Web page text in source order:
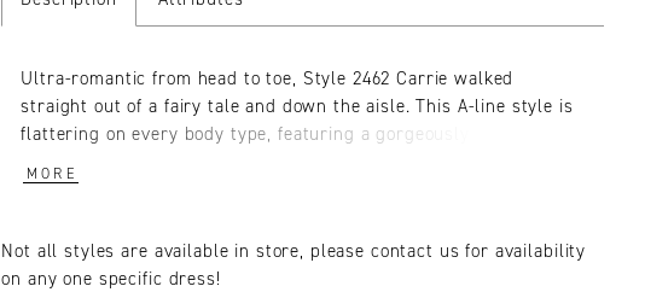
Ultra-romantic from head to toe, Style 2462 Carrie walked
straight out of a fairy tale and down the aisle. This A-line style is
flattering on every body type, featuring a gorgeously glimmering
accompanied by dainty double spaghetti straps. The skirt with a
that’s as lightweight as it is dreamy. Carrie emanates the passion
of love, glimmering all day and night. This style has three
MORE
Not all styles are available in store, please contact us for availability
on any one specific dress!